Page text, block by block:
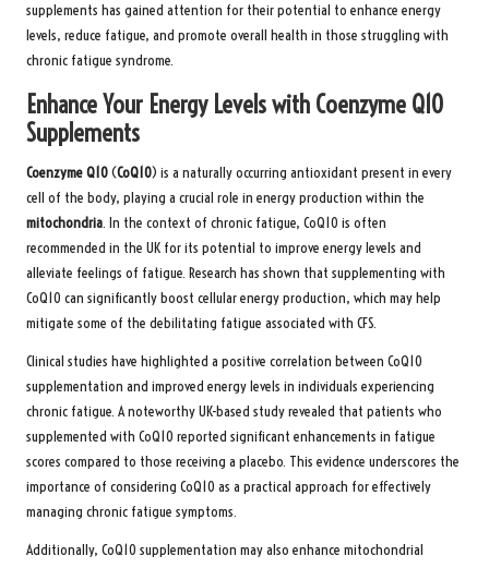
supplements has gained attention for their potential to enhance energy
levels, reduce fatigue, and promote overall health in those struggling with
chronic fatigue syndrome.
Enhance Your Energy Levels with Coenzyme Q10
Supplements
Coenzyme Q10(CoQ10) is a naturally occurring antioxidant present in every
cell of the body, playing a crucial role in energy production within the
mitochondria. In the context of chronic fatigue, CoQ10 is often
recommended in the UK for its potential to improve energy levels and
alleviate feelings of fatigue. Research has shown that supplementing with
CoQ10 can significantly boost cellular energy production, which may help
mitigate some of the debilitating fatigue associated with CFS.
Clinical studies have highlighted a positive correlation between CoQ10
supplementation and improved energy levels in individuals experiencing
chronic fatigue. A noteworthy UK-based study revealed that patients who
supplemented with CoQ10 reported significant enhancements in fatigue
scores compared to those receiving a placebo. This evidence underscores the
importance of considering CoQ10 as a practical approach for effectively
managing chronic fatigue symptoms.
Additionally, CoQ10 supplementation may also enhance mitochondrial